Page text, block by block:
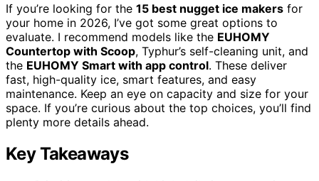
If you’re looking for the 15 best nugget ice makers for
your home in 2026, I’ve got some great options to
evaluate. I recommend models like the EUHOMY
Countertop with Scoop, Typhur’s self-cleaning unit, and
the EUHOMY Smart with app control. These deliver
fast, high-quality ice, smart features, and easy
maintenance. Keep an eye on capacity and size for your
space. If you’re curious about the top choices, you’ll find
plenty more details ahead.
Key Takeaways